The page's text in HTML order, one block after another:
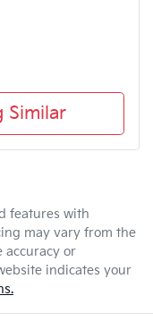
Similar
features with
may vary from the
accuracy or
indicates your